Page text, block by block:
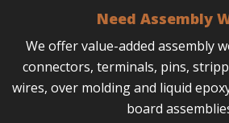
Need Assembly
We offer value-added assembly
connectors, terminals, pins,
wires, over molding and liquid
board